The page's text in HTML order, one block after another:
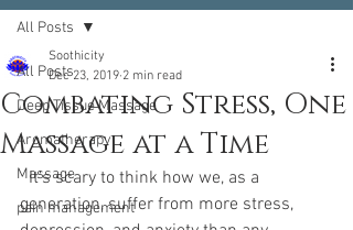
All Posts
Deep Tissue Massage
Aromatherapy
Massage
pain management
All Posts
Combating Stress, One
Massage at a Time
Soothicity
Dec 23, 2019 2 min read
  It’s scary to think how we, as a
generation, suffer from more stress,